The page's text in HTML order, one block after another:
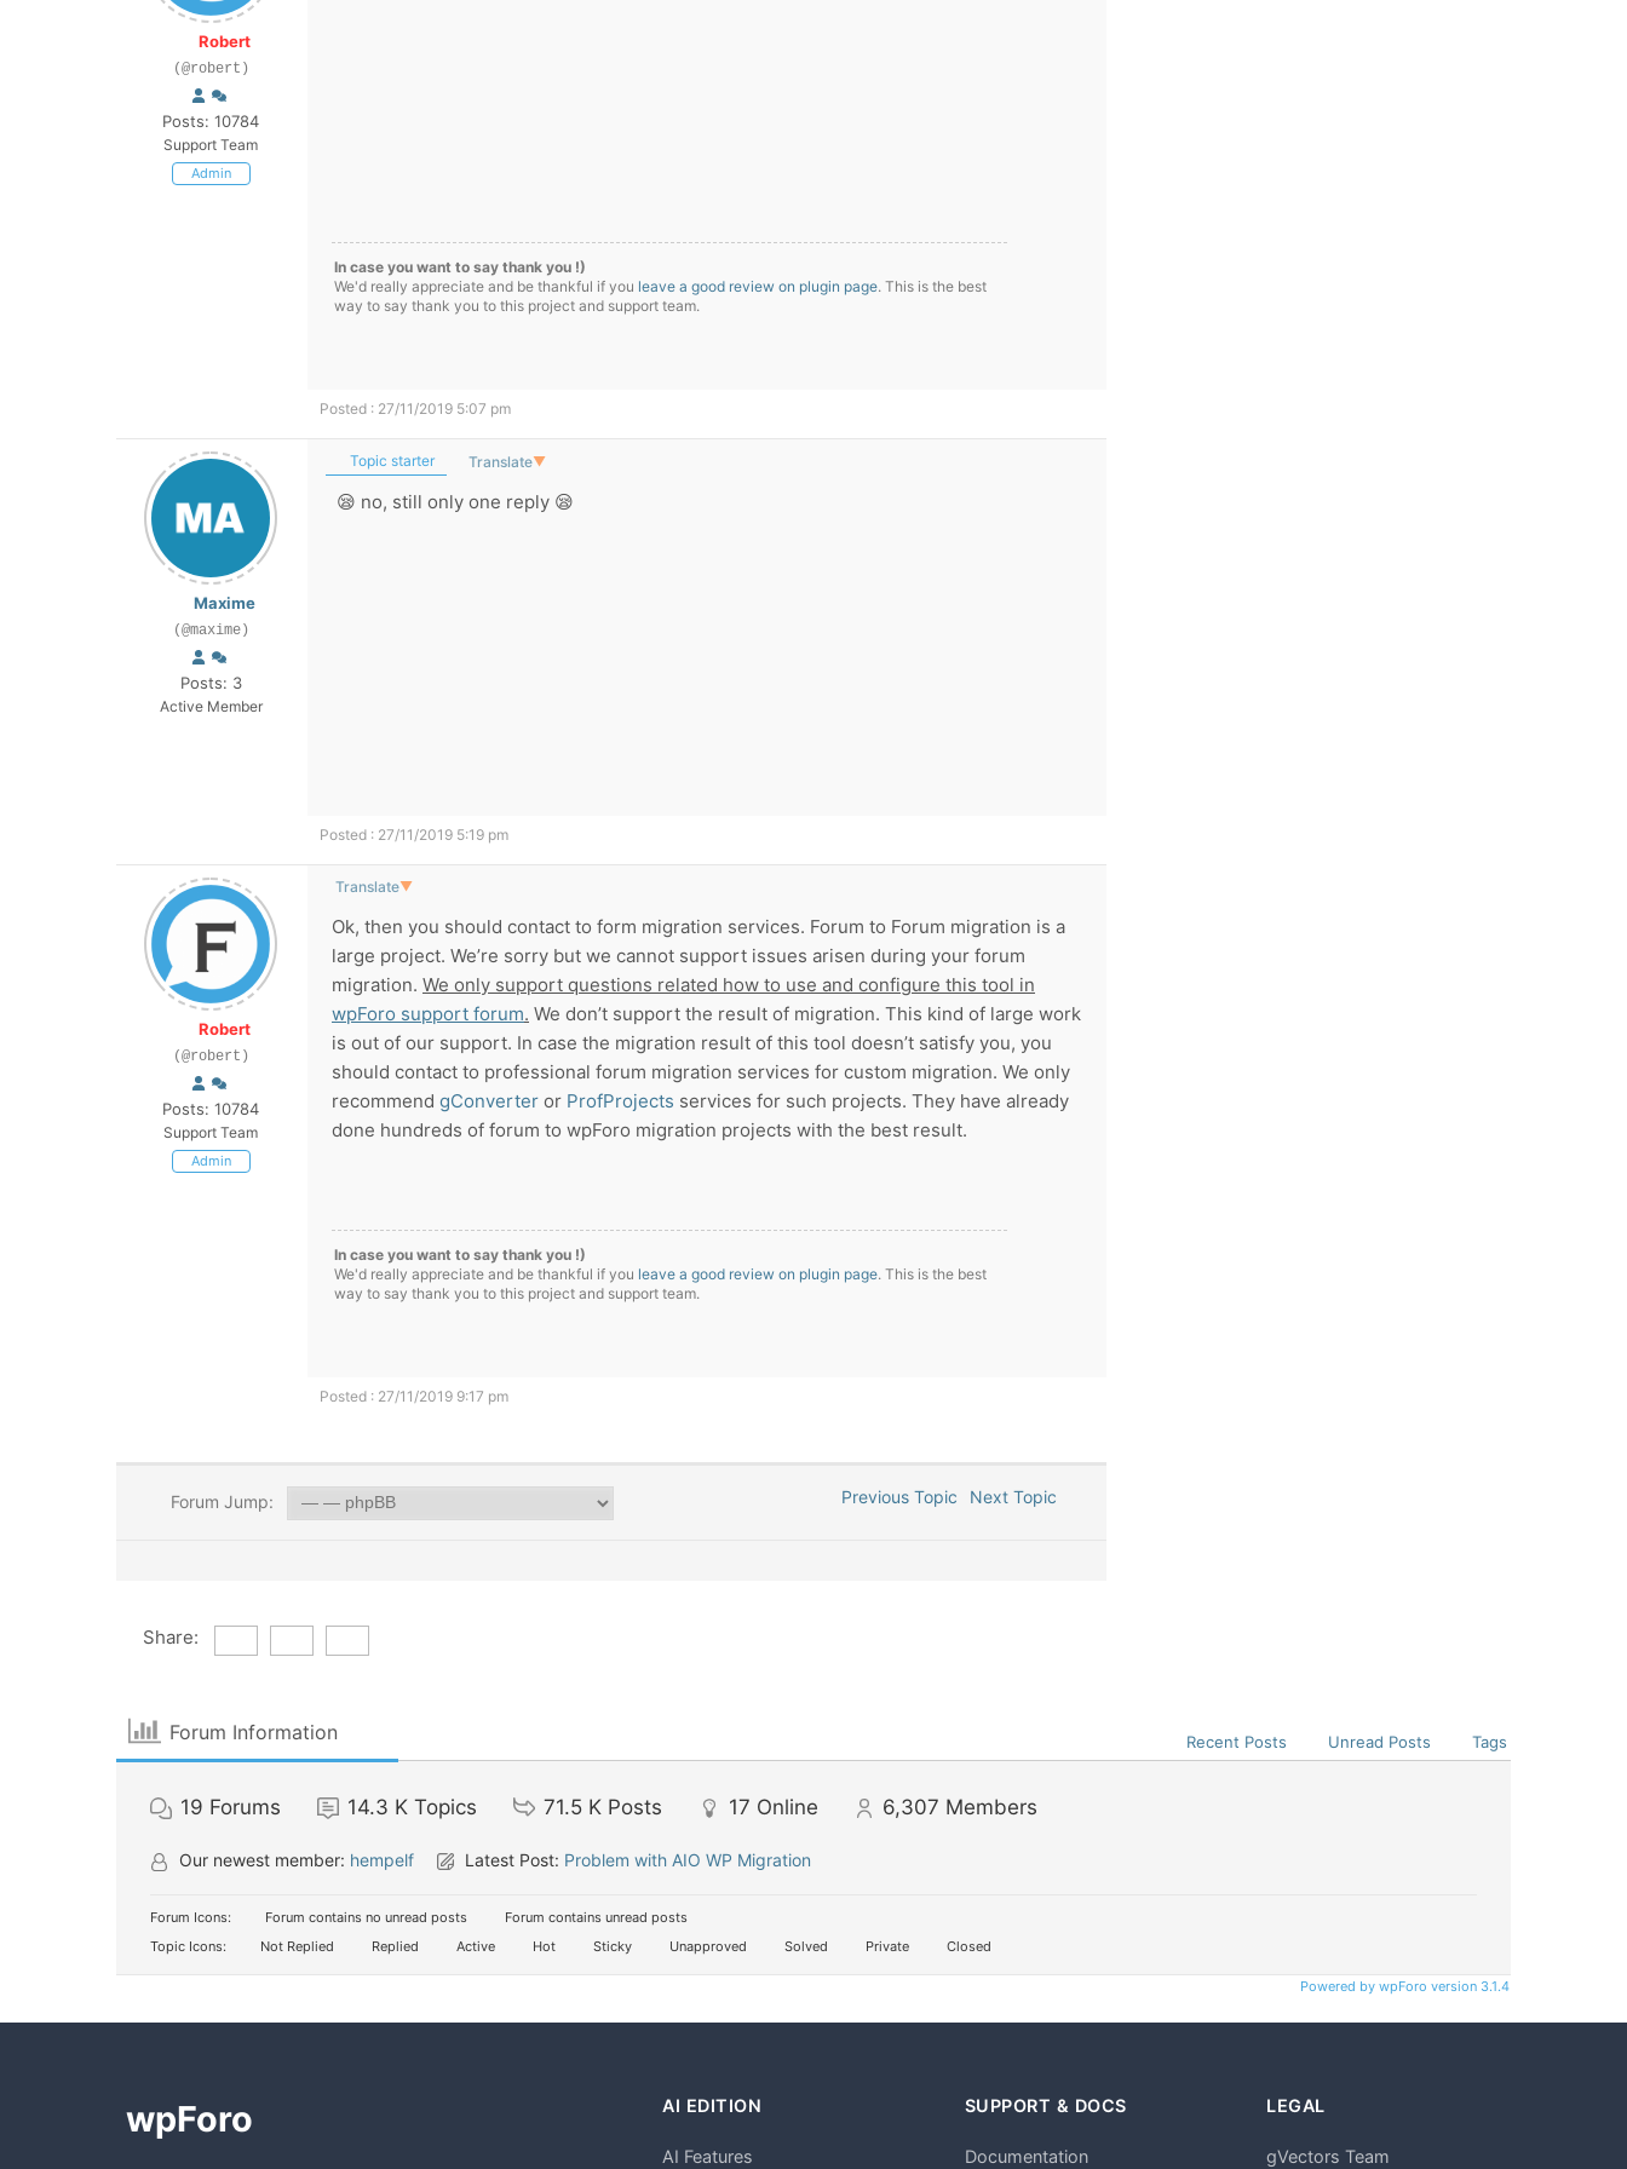
Robert
(@robert)
Posts: 10784
Support Team
Admin
In case you want to say thank you !)
We'd really appreciate and be thankful if you leave a good review on plugin page. This is the best
way to say thank you to this project and support team.
Posted : 27/11/2019 5:07 pm
Maxime
(@maxime)
Posts: 3
Active Member
Topic starter Translate▼
😪 no, still only one reply 😪
Posted : 27/11/2019 5:19 pm
Robert
(@robert)
Posts: 10784
Support Team
Admin
Translate▼
Ok, then you should contact to form migration services. Forum to Forum migration is a
large project. We’re sorry but we cannot support issues arisen during your forum
migration. We only support questions related how to use and configure this tool in
wpForo support forum. We don’t support the result of migration. This kind of large work
is out of our support. In case the migration result of this tool doesn’t satisfy you, you
should contact to professional forum migration services for custom migration. We only
recommend gConverter or ProfProjects services for such projects. They have already
done hundreds of forum to wpForo migration projects with the best result.
In case you want to say thank you !)
We'd really appreciate and be thankful if you leave a good review on plugin page. This is the best
way to say thank you to this project and support team.
Posted : 27/11/2019 9:17 pm
Forum Jump: Previous Topic Next Topic
Share:
Forum Information Recent Posts Unread Posts Tags
19 Forums 14.3 K Topics 71.5 K Posts 17 Online 6,307 Members
Our newest member: hempelf Latest Post: Problem with AIO WP Migration
Forum Icons: Forum contains no unread posts
Forum contains unread posts
Topic Icons:
Not Replied Replied Active Hot Sticky Unapproved Solved Private Closed
Powered by wpForo version 3.1.4
AI EDITION
AI Features
SUPPORT & DOCS
Documentation
LEGAL
gVectors Team